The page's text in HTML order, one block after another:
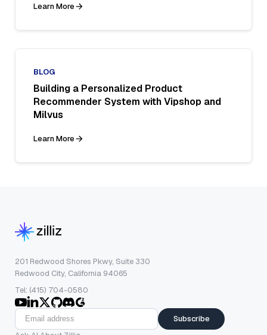
Learn More
BLOG
Building a Personalized Product
Recommender System with Vipshop and
Milvus
Learn More
201 Redwood Shores Pkwy, Suite 330
Redwood City, California 94065
Tel: (415) 704-0580
Subscribe